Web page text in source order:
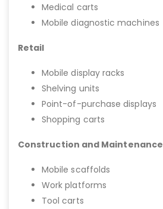
Medical carts
Mobile diagnostic machines
Retail
Mobile display racks
Shelving units
Point-of-purchase displays
Shopping carts
Construction and Maintenance
Mobile scaffolds
Work platforms
Tool carts